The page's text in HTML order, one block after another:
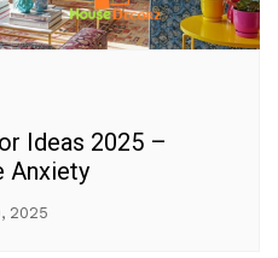
Ideas 2025 –
Anxiety
2025